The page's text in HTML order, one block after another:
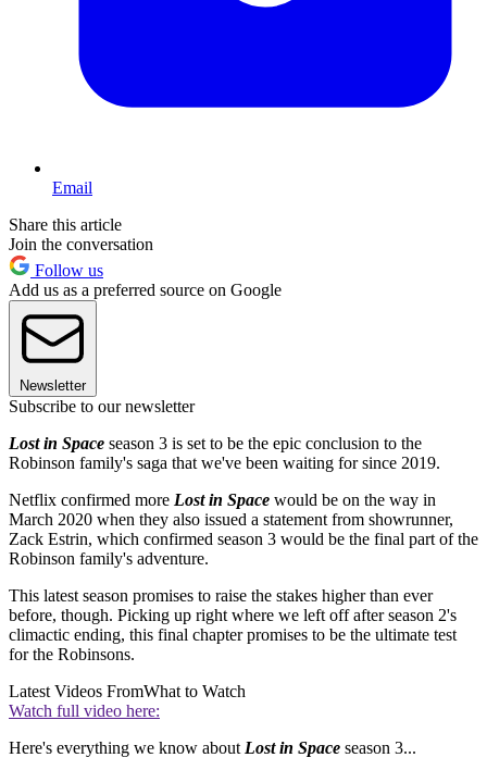
Email
Share this article
Join the conversation
Follow us
Add us as a preferred source on Google
Newsletter
Subscribe to our newsletter
Lost in Space season 3 is set to be the epic conclusion to the
Robinson family's saga that we've been waiting for since 2019.
Netflix confirmed more Lost in Space would be on the way in
March 2020 when they also issued a statement from showrunner,
Zack Estrin, which confirmed season 3 would be the final part of the
Robinson family's adventure.
This latest season promises to raise the stakes higher than ever
before, though. Picking up right where we left off after season 2's
climactic ending, this final chapter promises to be the ultimate test
for the Robinsons.
Latest Videos FromWhat to Watch
Watch full video here:
Here's everything we know about Lost in Space season 3...